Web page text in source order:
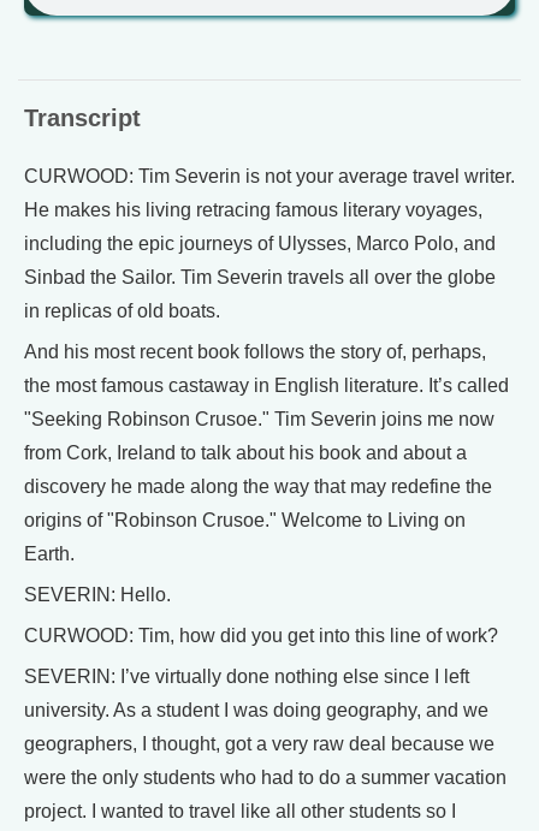
Transcript
CURWOOD: Tim Severin is not your average travel writer.
He makes his living retracing famous literary voyages,
including the epic journeys of Ulysses, Marco Polo, and
Sinbad the Sailor. Tim Severin travels all over the globe
in replicas of old boats.
And his most recent book follows the story of, perhaps,
the most famous castaway in English literature. It’s called
"Seeking Robinson Crusoe." Tim Severin joins me now
from Cork, Ireland to talk about his book and about a
discovery he made along the way that may redefine the
origins of "Robinson Crusoe." Welcome to Living on
Earth.
SEVERIN: Hello.
CURWOOD: Tim, how did you get into this line of work?
SEVERIN: I’ve virtually done nothing else since I left
university. As a student I was doing geography, and we
geographers, I thought, got a very raw deal because we
were the only students who had to do a summer vacation
project. I wanted to travel like all other students so I